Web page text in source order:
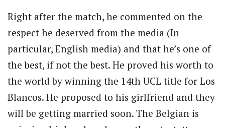
Right after the match, he commented on the
respect he deserved from the media (In
particular, English media) and that he’s one of
the best, if not the best. He proved his worth to
the world by winning the 14th UCL title for Los
Blancos. He proposed to his girlfriend and they
will be getting married soon. The Belgian is